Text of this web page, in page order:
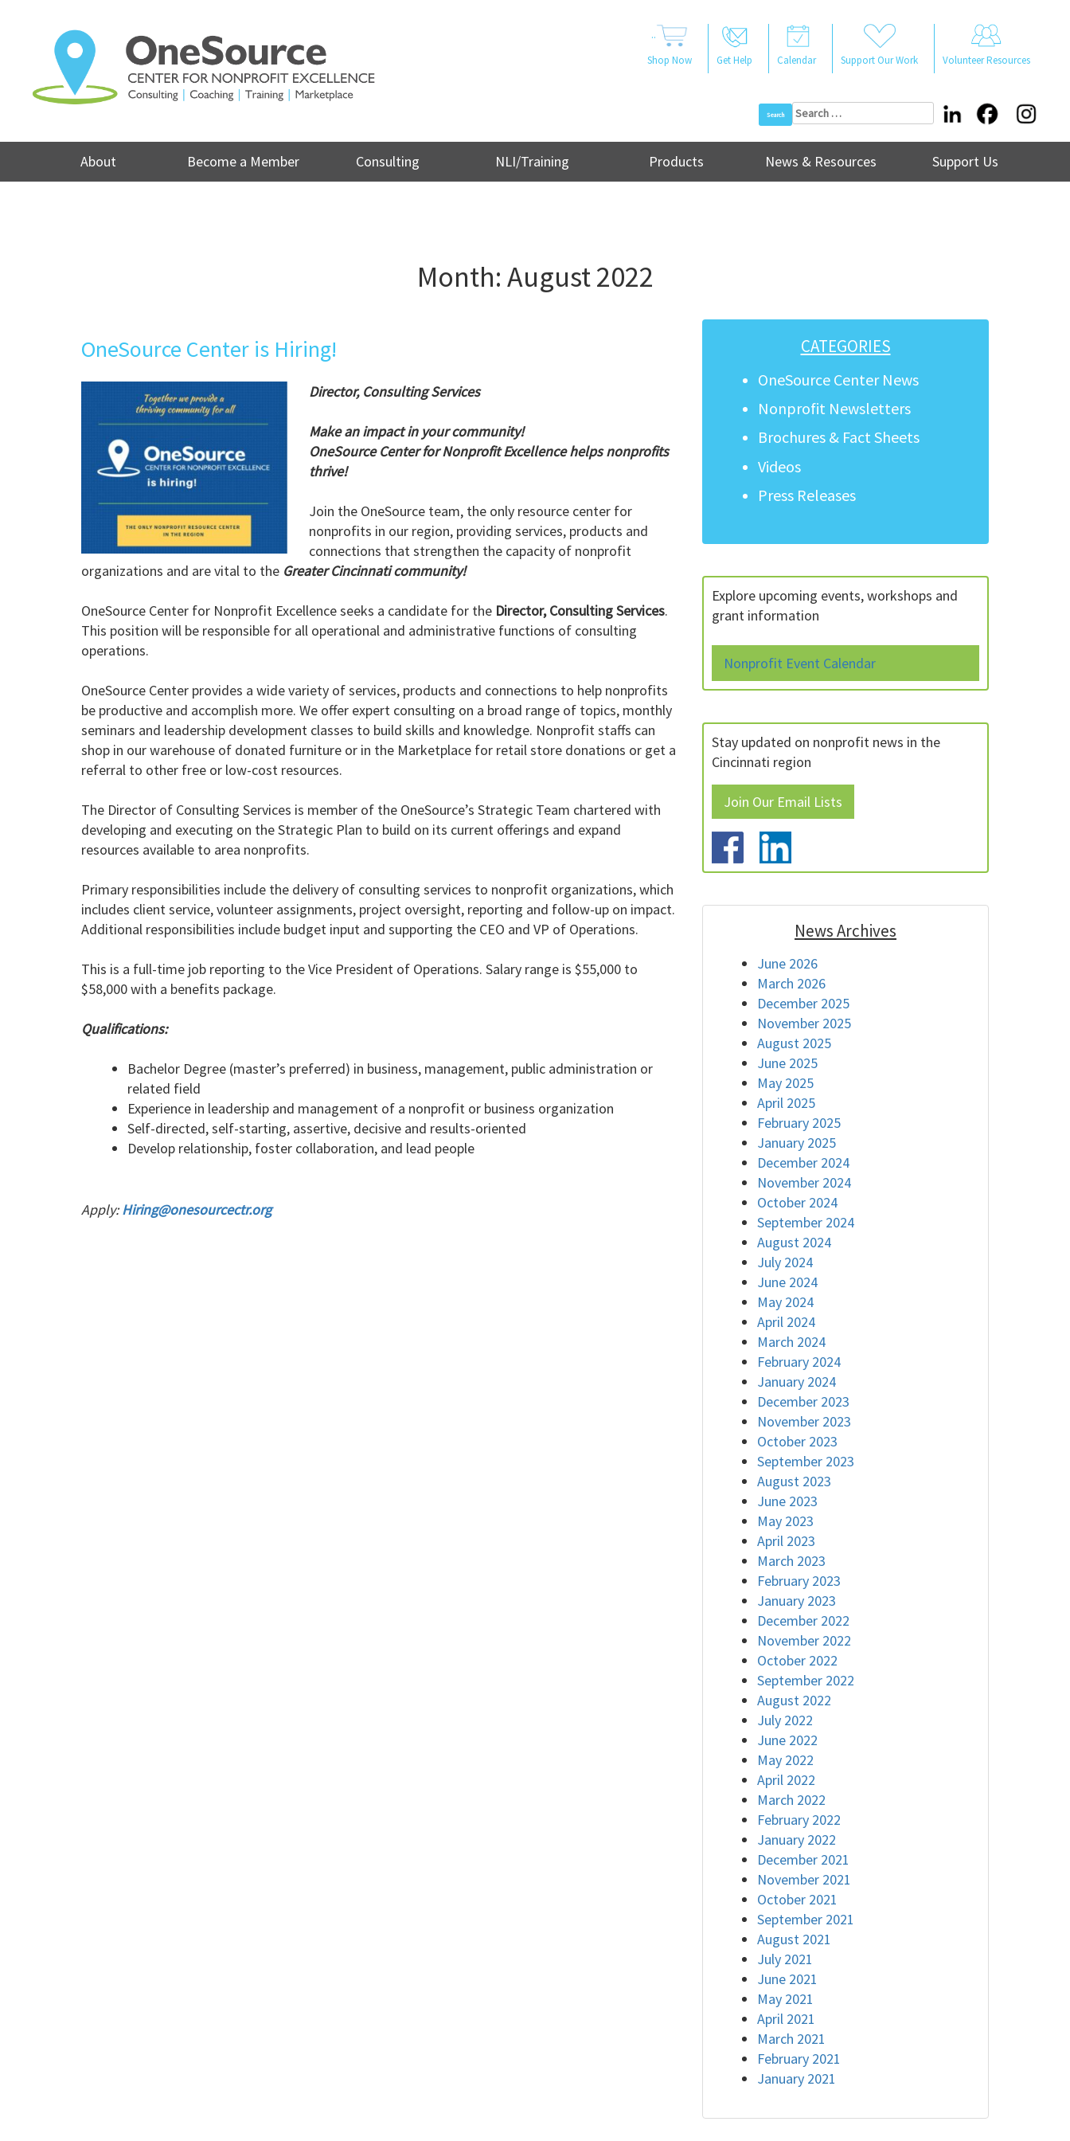
..
Shop Now Get Help Calendar Support Our Work Volunteer Resources
Search
for:
About Become a Member Consulting NLI/Training Products News & Resources Support Us
Month: August 2022
OneSource Center is Hiring!
Director, Consulting Services
Make an impact in your community!
OneSource Center for Nonprofit Excellence helps nonprofits
thrive!
Join the OneSource team, the only resource center for
nonprofits in our region, providing services, products and
connections that strengthen the capacity of nonprofit
organizations and are vital to the Greater Cincinnati community!
OneSource Center for Nonprofit Excellence seeks a candidate for the Director, Consulting Services.
This position will be responsible for all operational and administrative functions of consulting
operations.
OneSource Center provides a wide variety of services, products and connections to help nonprofits
be productive and accomplish more. We offer expert consulting on a broad range of topics, monthly
seminars and leadership development classes to build skills and knowledge. Nonprofit staffs can
shop in our warehouse of donated furniture or in the Marketplace for retail store donations or get a
referral to other free or low-cost resources.
The Director of Consulting Services is member of the OneSource’s Strategic Team chartered with
developing and executing on the Strategic Plan to build on its current offerings and expand
resources available to area nonprofits.
Primary responsibilities include the delivery of consulting services to nonprofit organizations, which
includes client service, volunteer assignments, project oversight, reporting and follow-up on impact.
Additional responsibilities include budget input and supporting the CEO and VP of Operations.
This is a full-time job reporting to the Vice President of Operations. Salary range is $55,000 to
$58,000 with a benefits package.
Qualifications:
Bachelor Degree (master’s preferred) in business, management, public administration or
related field
Experience in leadership and management of a nonprofit or business organization
Self-directed, self-starting, assertive, decisive and results-oriented
Develop relationship, foster collaboration, and lead people
Apply:Hiring@onesourcectr.org
CATEGORIES
OneSource Center News
Nonprofit Newsletters
Brochures & Fact Sheets
Videos
Press Releases
Explore upcoming events, workshops and
grant information
Nonprofit Event Calendar
Stay updated on nonprofit news in the
Cincinnati region
Join Our Email Lists
News Archives
June 2026
March 2026
December 2025
November 2025
August 2025
June 2025
May 2025
April 2025
February 2025
January 2025
December 2024
November 2024
October 2024
September 2024
August 2024
July 2024
June 2024
May 2024
April 2024
March 2024
February 2024
January 2024
December 2023
November 2023
October 2023
September 2023
August 2023
June 2023
May 2023
April 2023
March 2023
February 2023
January 2023
December 2022
November 2022
October 2022
September 2022
August 2022
July 2022
June 2022
May 2022
April 2022
March 2022
February 2022
January 2022
December 2021
November 2021
October 2021
September 2021
August 2021
July 2021
June 2021
May 2021
April 2021
March 2021
February 2021
January 2021